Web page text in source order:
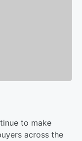
to make
across the